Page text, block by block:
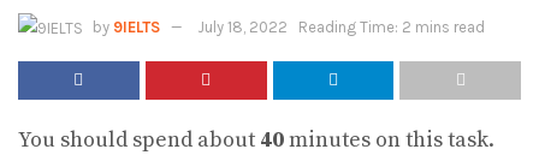
by 9IELTS July 18, 2022 Reading Time: 2 mins read
You should spend about 40minutes on this task.